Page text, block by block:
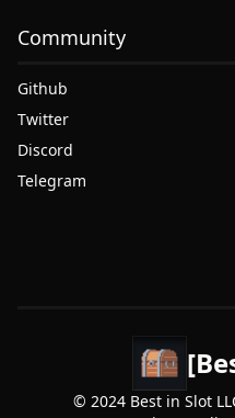
Community
Github
Twitter
Discord
Telegram
© 2024 Best in Slot